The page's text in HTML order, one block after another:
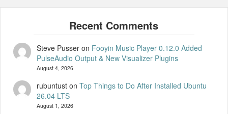
Steve Pusseron Fooyin Music Player 0.12.0 Added
PulseAudio Output & New Visualizer Plugins
August 4, 2026
rubuntuston Top Things to Do After Installed Ubuntu
26.04 LTS
August 1, 2026